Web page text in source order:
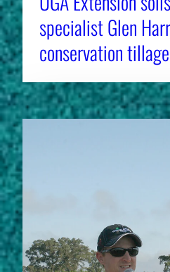
specialist Glen
conservation tillage